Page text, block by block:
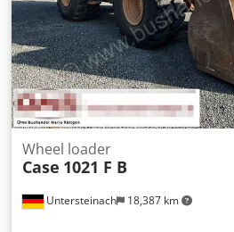
Untersteinach 18,387 km
Wheel loader
Case 1021 F B